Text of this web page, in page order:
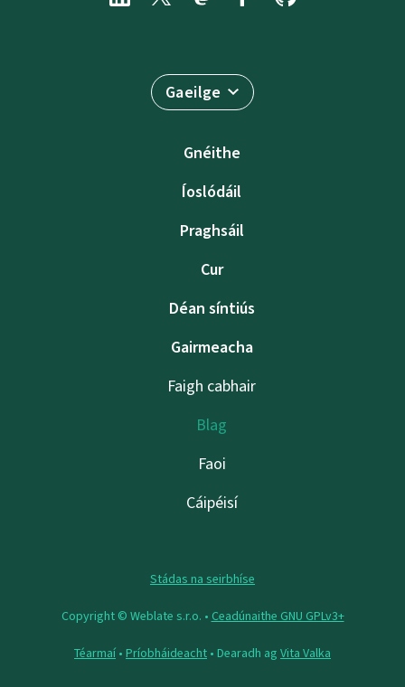
Gaeilge
Gnéithe
Íoslódáil
Praghsáil
Cur
Déan síntiús
Gairmeacha
Faigh cabhair
Blag
Faoi
Cáipéisí
Stádas na seirbhíse
Copyright © Weblate s.r.o. • Ceadúnaithe GNU GPLv3+
Téarmaí • Príobháideacht • Dearadh ag Vita Valka